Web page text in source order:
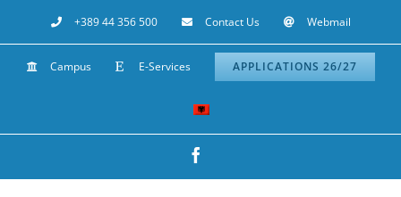
to
content
+389 44 356 500 Contact Us Webmail
Campus E-Services APPLICATIONS 26/27